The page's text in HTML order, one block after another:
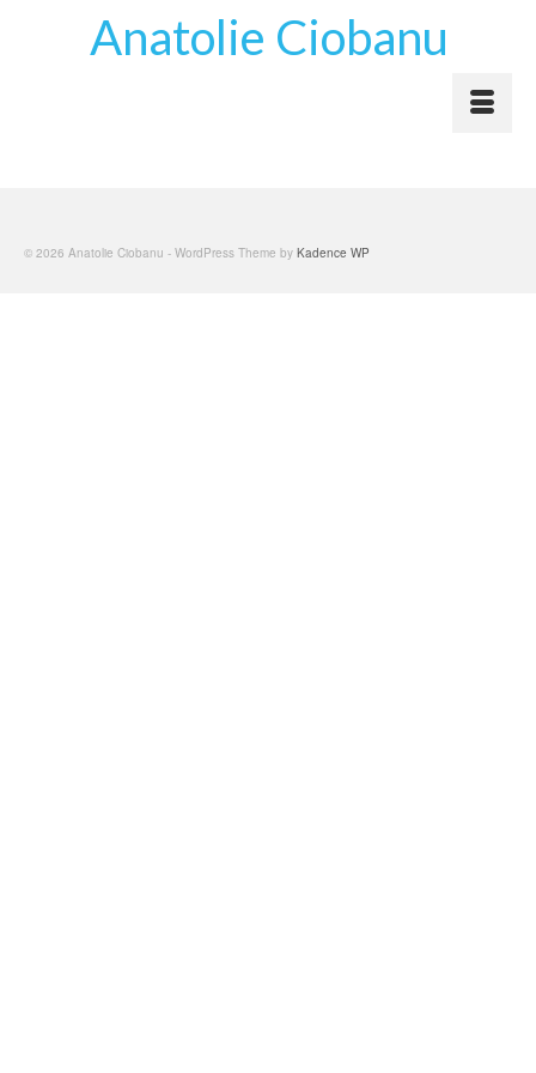
Anatolie Ciobanu
© 2026 Anatolie Ciobanu - WordPress Theme by Kadence WP